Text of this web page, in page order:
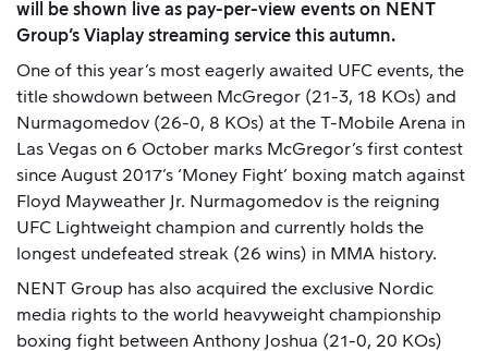
will be shown live as pay-per-view events on NENT
Group’s Viaplay streaming service this autumn.
One of this year’s most eagerly awaited UFC events, the
title showdown between McGregor (21-3, 18 KOs) and
Nurmagomedov (26-0, 8 KOs) at the T-Mobile Arena in
Las Vegas on 6 October marks McGregor’s first contest
since August 2017’s ‘Money Fight’ boxing match against
Floyd Mayweather Jr. Nurmagomedov is the reigning
UFC Lightweight champion and currently holds the
longest undefeated streak (26 wins) in MMA history.
NENT Group has also acquired the exclusive Nordic
media rights to the world heavyweight championship
boxing fight between Anthony Joshua (21-0, 20 KOs)